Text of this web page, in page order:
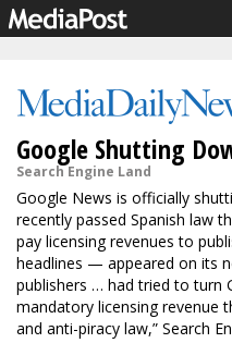
Google Shutting
Search Engine Land
Google News is officially
recently passed Spanish law
pay licensing revenues to
headlines — appeared on its
publishers … had tried to turn
mandatory licensing revenue
and anti-piracy law,” Search